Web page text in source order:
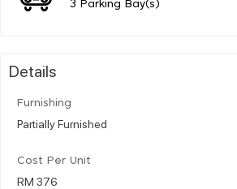
3 Parking Bay(s)
Details
Furnishing
Partially Furnished
Cost Per Unit
RM 376